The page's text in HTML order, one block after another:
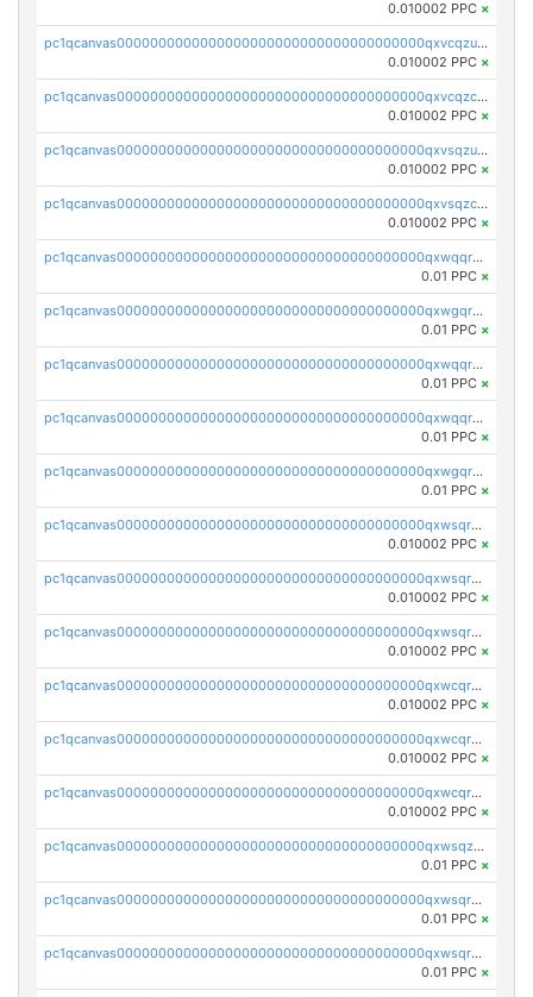
0.010002 PPC ×
pc1qcanvas0000000000000000000000000000000000000qxvcqzuqq85sdp6
0.010002 PPC ×
pc1qcanvas0000000000000000000000000000000000000qxvcqzcqq0uar7p
0.010002 PPC ×
pc1qcanvas0000000000000000000000000000000000000qxvsqzuqqv0e424
0.010002 PPC ×
pc1qcanvas0000000000000000000000000000000000000qxvsqzcqqy85m4w
0.010002 PPC ×
pc1qcanvas0000000000000000000000000000000000000qxwqqrszsyp509f
0.01 PPC ×
pc1qcanvas0000000000000000000000000000000000000qxwgqr5zs8jse3a
0.01 PPC ×
pc1qcanvas0000000000000000000000000000000000000qxwqqr5zsvfep6j
0.01 PPC ×
pc1qcanvas0000000000000000000000000000000000000qxwqqrczs53wnjk
0.01 PPC ×
pc1qcanvas0000000000000000000000000000000000000qxwgqrczsl28tee
0.01 PPC ×
pc1qcanvas0000000000000000000000000000000000000qxwsqrvqqga6slm
0.010002 PPC ×
pc1qcanvas0000000000000000000000000000000000000qxwsqrsqqevsnsg
0.010002 PPC ×
pc1qcanvas0000000000000000000000000000000000000qxwsqr5qq3yaa0n
0.010002 PPC ×
pc1qcanvas0000000000000000000000000000000000000qxwcqrcqqz8rhvc
0.010002 PPC ×
pc1qcanvas0000000000000000000000000000000000000qxwcqr5qq6l59yu
0.010002 PPC ×
pc1qcanvas0000000000000000000000000000000000000qxwcqrsqqjhetm8
0.010002 PPC ×
pc1qcanvas0000000000000000000000000000000000000qxwsqzuzsm287s7
0.01 PPC ×
pc1qcanvas0000000000000000000000000000000000000qxwsqrqzsmhm85q
0.01 PPC ×
pc1qcanvas0000000000000000000000000000000000000qxwsqryzsnlkftm
0.01 PPC ×